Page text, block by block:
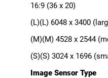
16:9 (36 x 20)
(L)(L) 6048 x 3400
(M)(M) 4528 x 2544
(S)(S) 3024 x 1696
Image Sensor Type